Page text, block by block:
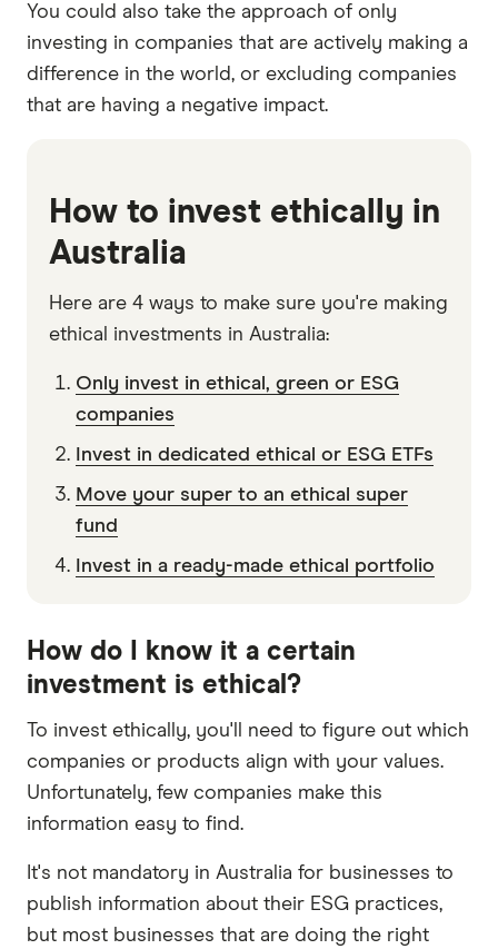
You could also take the approach of only
investing in companies that are actively making a
difference in the world, or excluding companies
that are having a negative impact.
How to invest ethically in
Australia
Here are 4 ways to make sure you're making
ethical investments in Australia:
Only invest in ethical, green or ESG
companies
Invest in dedicated ethical or ESG ETFs
Move your super to an ethical super
fund
Invest in a ready-made ethical portfolio
How do I know it a certain
investment is ethical?
To invest ethically, you'll need to figure out which
companies or products align with your values.
Unfortunately, few companies make this
information easy to find.
It's not mandatory in Australia for businesses to
publish information about their ESG practices,
but most businesses that are doing the right